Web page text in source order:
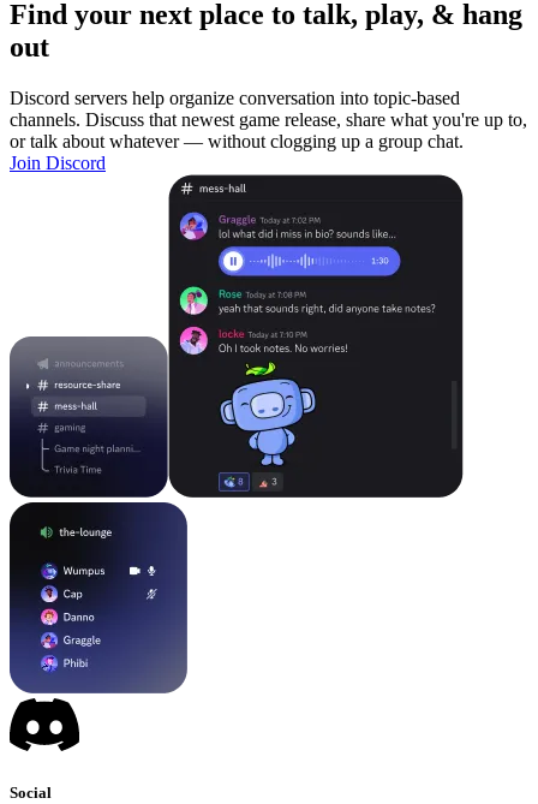
Find your next place to talk, play, & hang
out
Discord servers help organize conversation into topic-based
channels. Discuss that newest game release, share what you're up to,
or talk about whatever — without clogging up a group chat.
Join Discord
Social